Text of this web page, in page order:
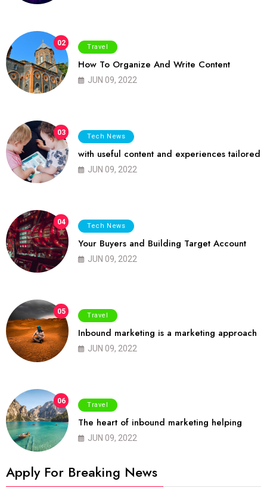
02 Travel
How To Organize And Write Content
JUN 09, 2022
03 Tech News
with useful content and experiences tailored
JUN 09, 2022
04 Tech News
Your Buyers and Building Target Account
JUN 09, 2022
05 Travel
Inbound marketing is a marketing approach
JUN 09, 2022
06 Travel
The heart of inbound marketing helping
JUN 09, 2022
Apply For Breaking News